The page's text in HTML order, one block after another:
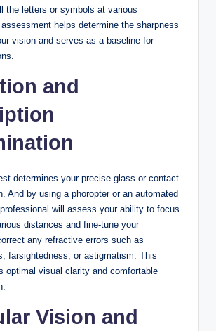
the letters or symbols at various
helps determine the sharpness
vision and serves as a baseline for
and
determines your precise glass or contact
And by using a phoropter or an automated
will assess your ability to focus
distances and fine-tune your
any refractive errors such as
farsightedness, or astigmatism. This
optimal visual clarity and comfortable
Vision and